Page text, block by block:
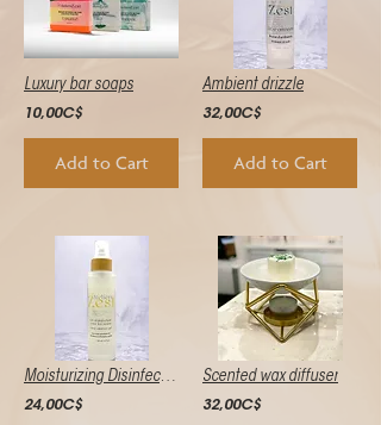
Luxury bar soaps
10,00C$
Add to Cart
Ambient drizzle
32,00C$
Add to Cart
Moisturizing Disinfectant Gel
24,00C$
Scented wax diffuser
32,00C$